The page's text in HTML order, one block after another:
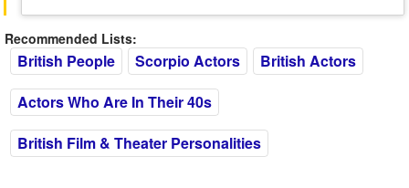
Recommended Lists:
British People Scorpio Actors
British Actors
Actors Who Are In Their 40s
British Film & Theater Personalities